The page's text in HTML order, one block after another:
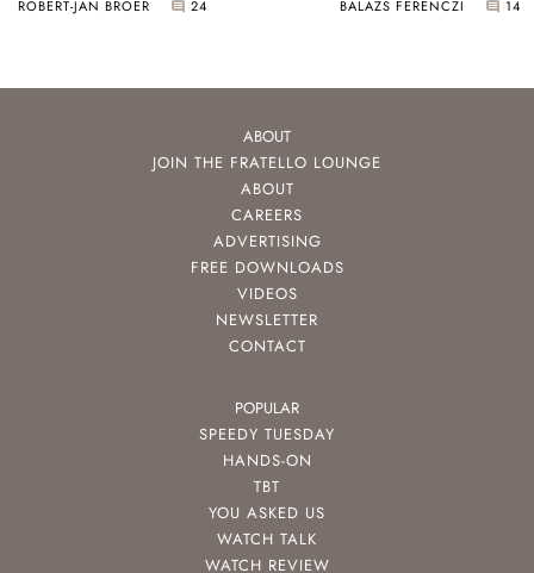
ROBERT-JAN BROER 24 BALAZS FERENCZI 14
ABOUT
JOIN THE FRATELLO LOUNGE
ABOUT
CAREERS
ADVERTISING
FREE DOWNLOADS
VIDEOS
NEWSLETTER
CONTACT
POPULAR
SPEEDY TUESDAY
HANDS-ON
TBT
YOU ASKED US
WATCH TALK
WATCH REVIEW